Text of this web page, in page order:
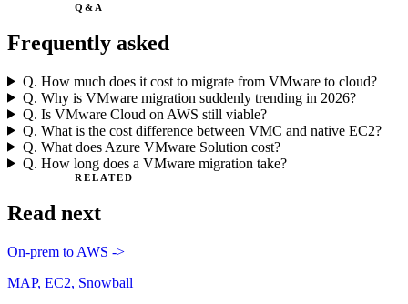
Q&A
Frequently asked
Q. How much does it cost to migrate from VMware to cloud?
Q. Why is VMware migration suddenly trending in 2026?
Q. Is VMware Cloud on AWS still viable?
Q. What is the cost difference between VMC and native EC2?
Q. What does Azure VMware Solution cost?
Q. How long does a VMware migration take?
RELATED
Read next
On-prem to AWS ->
MAP, EC2, Snowball